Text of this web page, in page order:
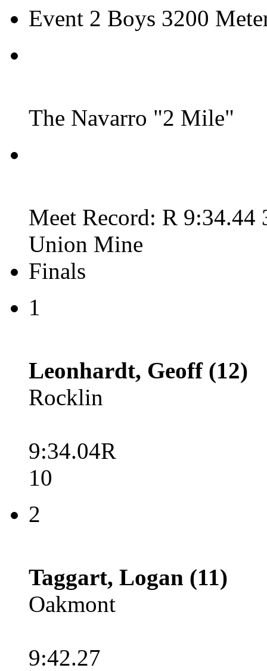
Event 2 Boys 3200
The Navarro "2 Mile"
Meet Record: R
Union Mine
Finals
1
Leonhardt, Geoff (12)
Rocklin
9:34.04R
10
2
Taggart, Logan (11)
Oakmont
9:42.27